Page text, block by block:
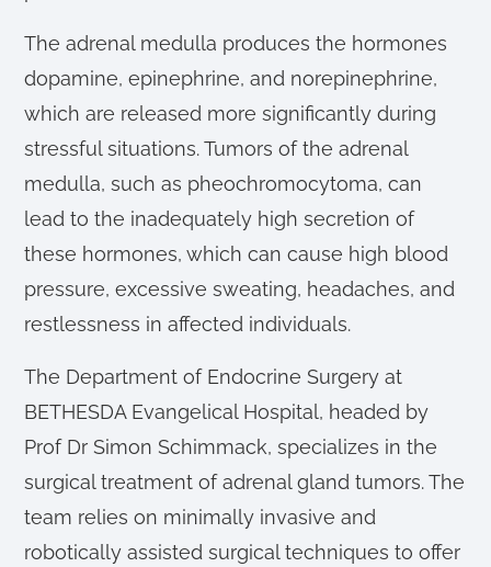
The adrenal medulla produces the hormones
dopamine, epinephrine, and norepinephrine,
which are released more significantly during
stressful situations. Tumors of the adrenal
medulla, such as pheochromocytoma, can
lead to the inadequately high secretion of
these hormones, which can cause high blood
pressure, excessive sweating, headaches, and
restlessness in affected individuals.
The Department of Endocrine Surgery at
BETHESDA Evangelical Hospital, headed by
Prof Dr Simon Schimmack, specializes in the
surgical treatment of adrenal gland tumors. The
team relies on minimally invasive and
robotically assisted surgical techniques to offer